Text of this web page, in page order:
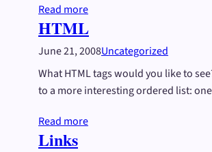
Read more
HTML
June 21, 2008Uncategorized
What HTML tags would you like to
to a more interesting ordered list:
Read more
Links